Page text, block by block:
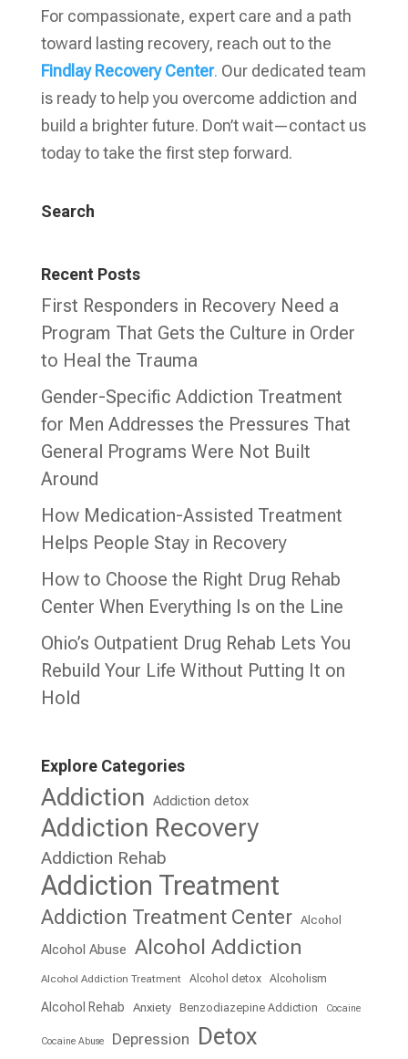
For compassionate, expert care and a path
toward lasting recovery, reach out to the
Findlay Recovery Center. Our dedicated team
is ready to help you overcome addiction and
build a brighter future. Don’t wait—contact us
today to take the first step forward.
Search
Recent Posts
First Responders in Recovery Need a
Program That Gets the Culture in Order
to Heal the Trauma
Gender-Specific Addiction Treatment
for Men Addresses the Pressures That
General Programs Were Not Built
Around
How Medication-Assisted Treatment
Helps People Stay in Recovery
How to Choose the Right Drug Rehab
Center When Everything Is on the Line
Ohio’s Outpatient Drug Rehab Lets You
Rebuild Your Life Without Putting It on
Hold
Explore Categories
Addiction Addiction detox
Addiction Recovery
Addiction Rehab
Addiction Treatment
Addiction Treatment Center Alcohol
Alcohol Abuse Alcohol Addiction
Alcohol Addiction Treatment Alcohol detox Alcoholism
Alcohol Rehab Anxiety Benzodiazepine Addiction Cocaine
Cocaine Abuse Depression Detox